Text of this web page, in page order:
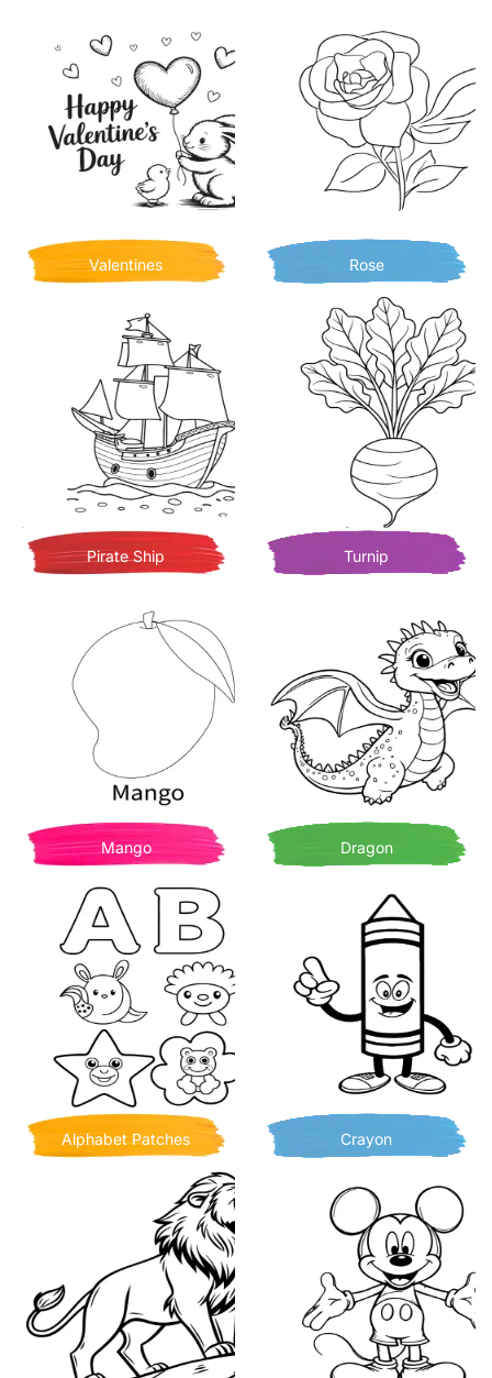
Valentines Rose
Pirate Ship Turnip
Mango Dragon
Alphabet Patches Crayon